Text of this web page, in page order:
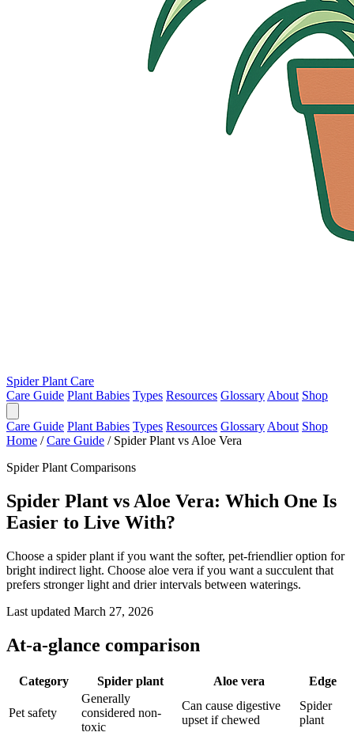
Spider Plant Care
Care Guide Plant Babies Types Resources Glossary About Shop
Care Guide Plant Babies Types Resources Glossary About Shop
Home / Care Guide / Spider Plant vs Aloe Vera
Spider Plant Comparisons
Spider Plant vs Aloe Vera: Which One Is
Easier to Live With?
Choose a spider plant if you want the softer, pet-friendlier option for
bright indirect light. Choose aloe vera if you want a succulent that
prefers stronger light and drier intervals between waterings.
Last updated March 27, 2026
At-a-glance comparison
Category Spider plant Aloe vera Edge
Pet safety
Generally
considered non-
toxic
Can cause digestive
upset if chewed
Spider
plant